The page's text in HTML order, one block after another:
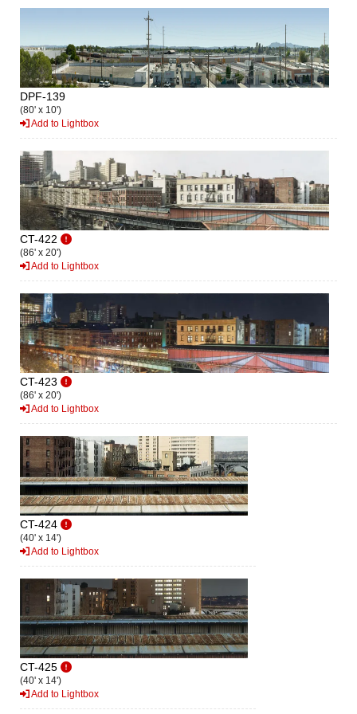
DPF-139
(80' x 10')
Add to Lightbox
CT-422
(86' x 20')
Add to Lightbox
CT-423
(86' x 20')
Add to Lightbox
CT-424
(40' x 14')
Add to Lightbox
CT-425
(40' x 14')
Add to Lightbox